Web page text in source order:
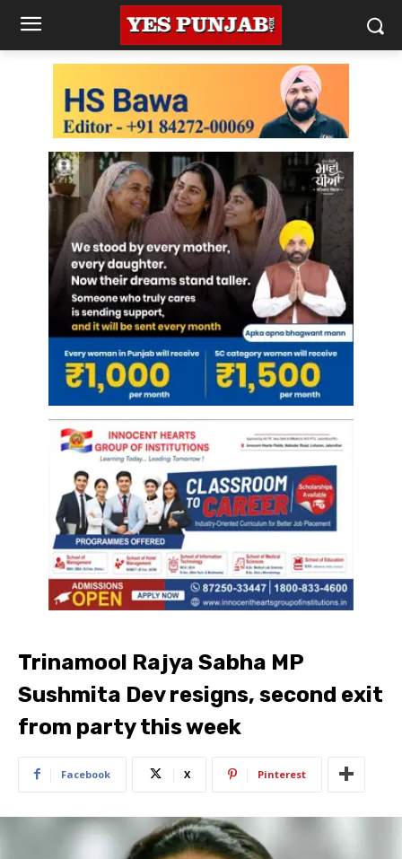
Trinamool Rajya Sabha MP
Sushmita Dev resigns, second exit
from party this week
Facebook X Pinterest